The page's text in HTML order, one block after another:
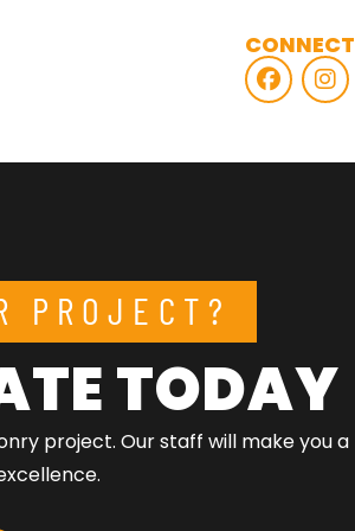
CONNECT
PROJECT?
TODAY
project. Our staff will make you a